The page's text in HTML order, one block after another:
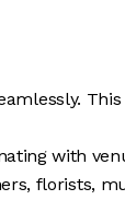
with
florists,